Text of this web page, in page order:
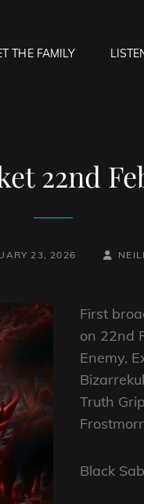
THE FAMILY
22nd
23, 2026
BY
BYLINE
First
on 22nd
Enemy,
Truth
Black